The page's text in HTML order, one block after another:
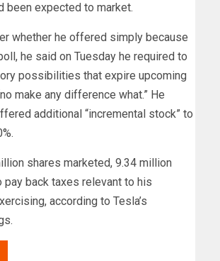
been expected to market.
whether he offered simply because
he said on Tuesday he required to
possibilities that expire upcoming
make any difference what.” He
additional “incremental stock” to
shares marketed, 9.34 million
pay back taxes relevant to his
according to Tesla’s